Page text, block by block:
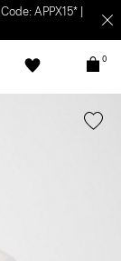
APPX15* |
0